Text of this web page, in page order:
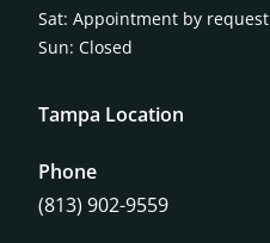
Sat: Appointment by request
Sun: Closed
Tampa Location
Phone
(813) 902-9559